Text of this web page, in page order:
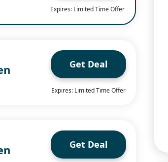
Expires: Limited Time Offer
Get Deal
Expires: Limited Time Offer
Get Deal